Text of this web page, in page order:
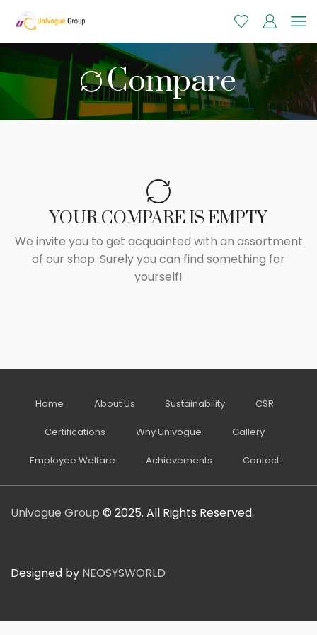
Compare
YOUR COMPARE IS EMPTY
We invite you to get acquainted with an assortment
of our shop. Surely you can find something for
yourself!
Home About Us Sustainability CSR
Certifications Why Univogue Gallery
Employee Welfare Achievements Contact
Univogue Group © 2025. All Rights Reserved.
Designed by NEOSYSWORLD